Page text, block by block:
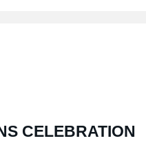
CELEBRATION